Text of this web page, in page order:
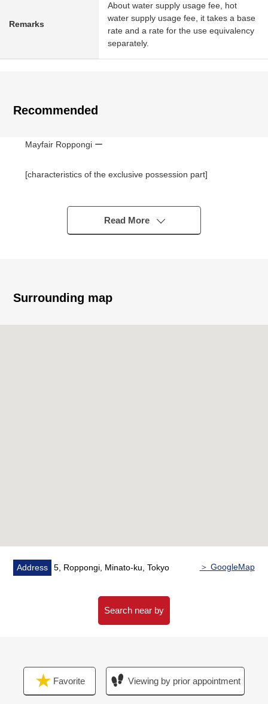
Remarks
About water supply usage fee, hot
water supply usage fee, it takes a base
rate and a rate for the use equivalency
separately.
Recommended
Mayfair Roppongi ー
[characteristics of the exclusive possession part]
■About 30 quires of living and dining room
■With exclusive usage rights (usage fee free) of Flat
parking lot, the storage room
・Part of flooring carpet cross washing and stretching
Read More
Surrounding map
Address 5, Roppongi, Minato-ku, Tokyo ＞ GoogleMap
Search near by
Favorite Viewing by prior appointment